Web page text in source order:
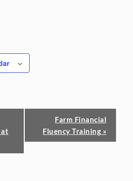
at
Farm Financial
Fluency Training »